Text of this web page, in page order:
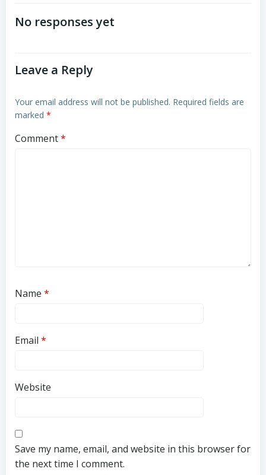
navigation
No responses yet
Leave a Reply
Your email address will not be published. Required fields are
marked *
Comment*
Name *
Email *
Website
Save my name, email, and website in this browser for
the next time I comment.